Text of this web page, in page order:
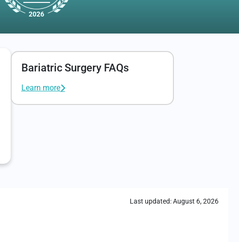
2026
Bariatric Surgery FAQs
Learn more
Last updated:August 6, 2026